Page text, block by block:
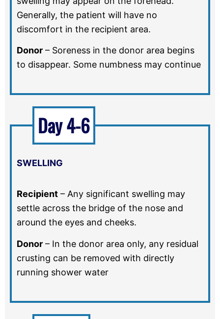
Generally, the patient will have no
discomfort in the recipient area.
Donor – Soreness in the donor area begins
to disappear. Some numbness may continue
SWELLING
Recipient – Any significant swelling may
settle across the bridge of the nose and
around the eyes and cheeks.
Donor – In the donor area only, any residual
crusting can be removed with directly
running shower water
Day 4-6